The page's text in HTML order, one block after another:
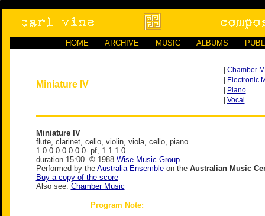
HOME ARCHIVE MUSIC ALBUMS
Miniature IV
Chamber
Electronic
Piano
Vocal
Miniature IV
flute, clarinet, cello, violin, viola, cello, piano
1.0.0.0-0.0.0.0- pf, 1.1.1.0
duration 15:00 © 1988 Wise Music Group
Performed by the Australia Ensembleon the Australian Music
Buy a copy of the score
Also see: Chamber Music
Program Note: